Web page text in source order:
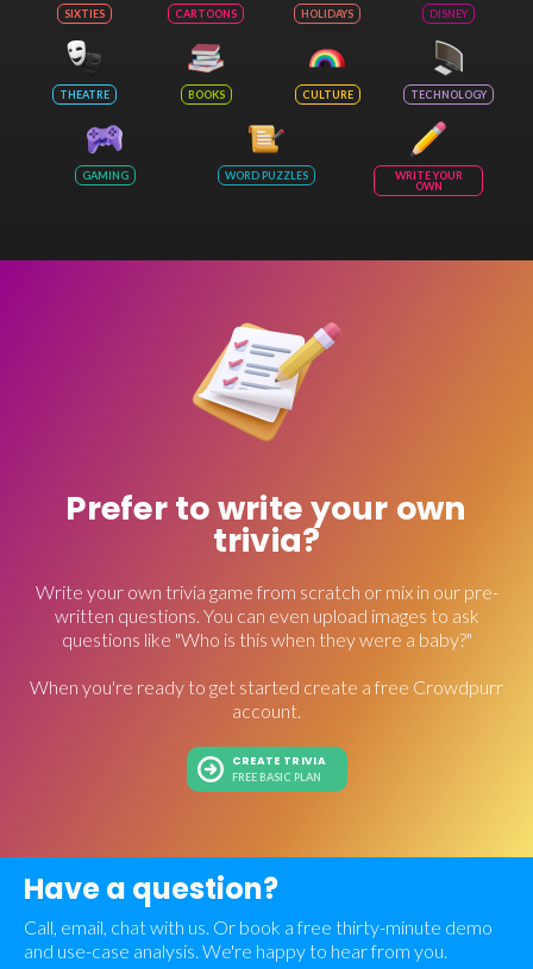
SIXTIES CARTOONS HOLIDAYS DISNEY
THEATRE BOOKS CULTURE TECHNOLOGY
GAMING WORD PUZZLES
WRITE YOUR
OWN
Prefer to write your own
trivia?
Write your own trivia game from scratch or mix in our pre-
written questions. You can even upload images to ask
questions like "Who is this when they were a baby?"
When you're ready to get started create a free Crowdpurr
account.
CREATE TRIVIA
FREE BASIC PLAN
Have a question?
Call, email, chat with us. Or book a free thirty-minute demo
and use-case analysis. We're happy to hear from you.